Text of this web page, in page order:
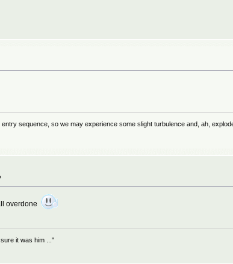
sequence, so we may experience some slight turbulence and, ah,
overdone
it was him ..."